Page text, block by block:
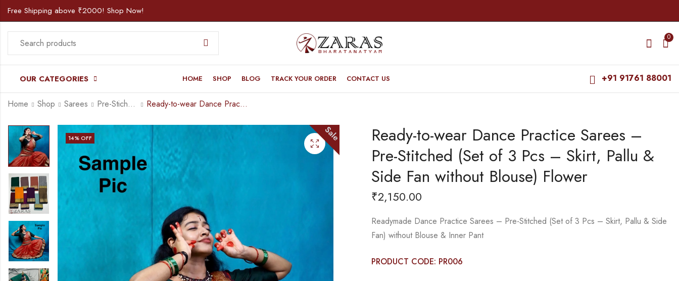
Free Shipping above ₹2000! Shop Now!
0
OUR CATEGORIES HOME SHOP BLOG TRACK YOUR ORDER CONTACT US +91 91761 88001
Home Shop Sarees Pre-Stiched (Set of 3 Pcs) Practice Sarees Ready-to-wear Dance Practice Sarees – Pre-Stitched (Set of 3 Pcs – Skirt, Pallu & Side Fan without Blouse) Flower
Ready-to-wear Dance
Practice Sarees - Pre-
Stitched (Set of 3 Pcs
- Skirt, Pallu & Side
₹2,150.00
Bharatanatyam Dance
Makeup Products -
Perfect Makeup
Remover
₹ 115.00 ₹125.00
Sale
14% OFF
Ready-to-wear Dance Practice Sarees –
Pre-Stitched (Set of 3 Pcs – Skirt, Pallu &
Side Fan without Blouse) Flower
₹2,150.00
Readymade Dance Practice Sarees – Pre-Stitched (Set of 3 Pcs – Skirt, Pallu & Side
Fan) without Blouse & Inner Pant
PRODUCT CODE: PR006